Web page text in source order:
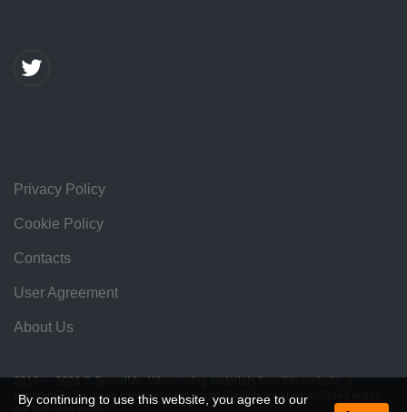
By continuing to use this website, you agree to our
Privacy Policy
Cookie Policy
Contacts
User Agreement
About Us
2016 — 2026 © SpeedMe. When using materials from this website, a
hyperlink to the page containing the original article must be included within